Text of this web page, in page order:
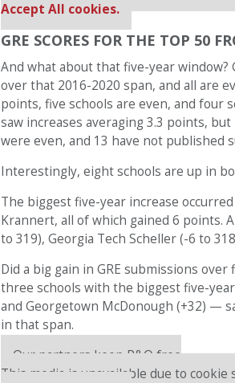
Accept All cookies.
GRE SCORES FOR THE TOP 50
And what about that five-year window?
over that 2016-2020 span, and all are
points, five schools are even, and four
saw increases averaging 3.3 points,
were even, and 13 have not published
Interestingly, eight schools are up in
The biggest five-year increase
Krannert, all of which gained 6 points.
to 319), Georgia Tech Scheller (-6 to
Did a big gain in GRE submissions
three schools with the biggest five-
and Georgetown McDonough (+32) —
in that span.
Our partners keep P&Q free
This media is unavailable due to cookie